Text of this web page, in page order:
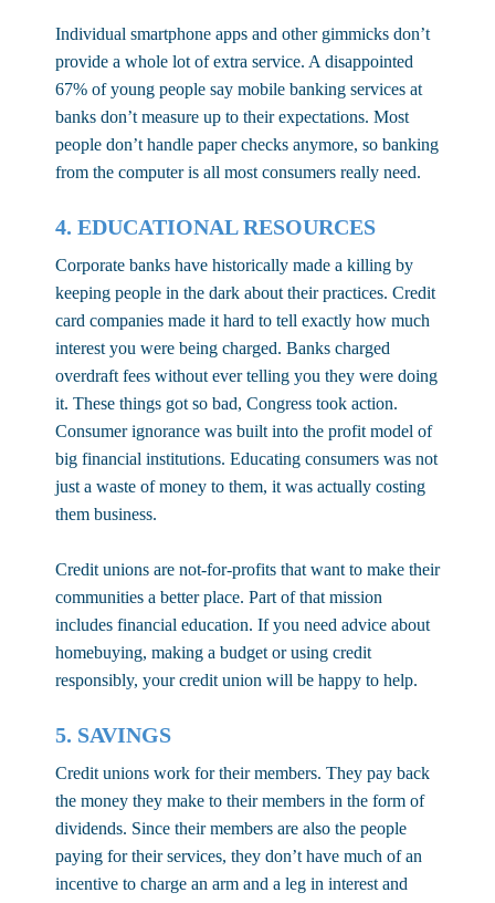
Individual smartphone apps and other gimmicks don’t
provide a whole lot of extra service. A disappointed
67% of young people say mobile banking services at
banks don’t measure up to their expectations. Most
people don’t handle paper checks anymore, so banking
from the computer is all most consumers really need.
4. EDUCATIONAL RESOURCES
Corporate banks have historically made a killing by
keeping people in the dark about their practices. Credit
card companies made it hard to tell exactly how much
interest you were being charged. Banks charged
overdraft fees without ever telling you they were doing
it. These things got so bad, Congress took action.
Consumer ignorance was built into the profit model of
big financial institutions. Educating consumers was not
just a waste of money to them, it was actually costing
them business.
Credit unions are not-for-profits that want to make their
communities a better place. Part of that mission
includes financial education. If you need advice about
homebuying, making a budget or using credit
responsibly, your credit union will be happy to help.
5. SAVINGS
Credit unions work for their members. They pay back
the money they make to their members in the form of
dividends. Since their members are also the people
paying for their services, they don’t have much of an
incentive to charge an arm and a leg in interest and